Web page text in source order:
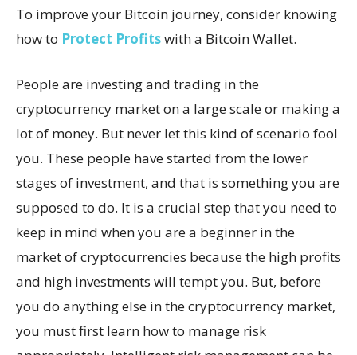
To improve your Bitcoin journey, consider knowing
how to Protect Profitswith a Bitcoin Wallet.
People are investing and trading in the
cryptocurrency market on a large scale or making a
lot of money. But never let this kind of scenario fool
you. These people have started from the lower
stages of investment, and that is something you are
supposed to do. It is a crucial step that you need to
keep in mind when you are a beginner in the
market of cryptocurrencies because the high profits
and high investments will tempt you. But, before
you do anything else in the cryptocurrency market,
you must first learn how to manage risk